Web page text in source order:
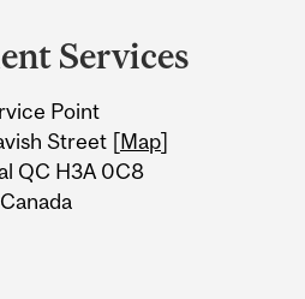
Services
Point
Street [Map]
QC H3A 0C8
Canada